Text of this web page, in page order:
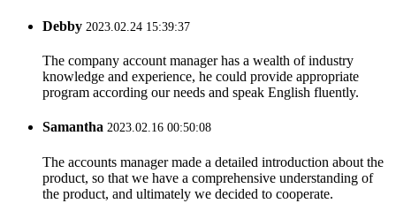
Debby 2023.02.24 15:39:37
The company account manager has a wealth of industry
knowledge and experience, he could provide appropriate
program according our needs and speak English fluently.
Samantha 2023.02.16 00:50:08
The accounts manager made a detailed introduction about the
product, so that we have a comprehensive understanding of
the product, and ultimately we decided to cooperate.